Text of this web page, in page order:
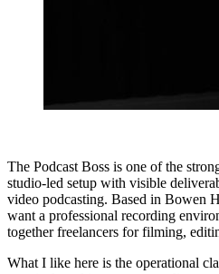
The Podcast Boss is one of the
studio-led setup with visible
video podcasting. Based in Bowen
want a professional recording
together freelancers for filming,
What I like here is the operational